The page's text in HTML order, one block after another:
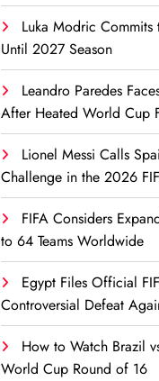
Luka Modric
Until 2027 Season
Leandro Paredes
After Heated World Cup
Lionel Messi Calls
Challenge in the 2026
FIFA Considers
to 64 Teams Worldwide
Egypt Files Official
Controversial Defeat
How to Watch Brazil
World Cup Round of 16